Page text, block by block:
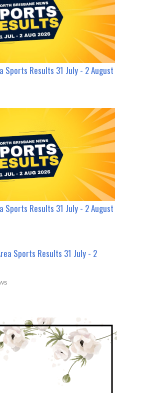
Sports Results 31 July - 2 August
Sports Results 31 July - 2 August
Sports Results 31 July - 2